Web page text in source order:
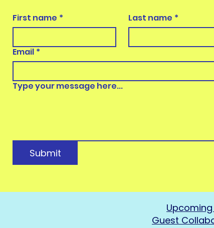
First name * Last name *
Email *
Type your message here...
Submit
Guest